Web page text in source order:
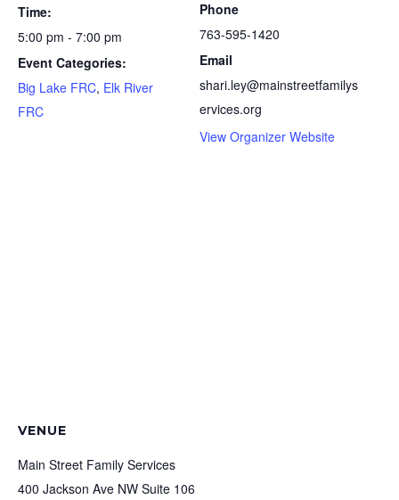
Time:
5:00 pm - 7:00 pm
Event Categories:
Big Lake FRC, Elk River
FRC
Phone
763-595-1420
Email
shari.ley@mainstreetfamilys
ervices.org
View Organizer Website
VENUE
Main Street Family Services
400 Jackson Ave NW Suite 106